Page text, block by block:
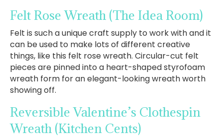
Felt Rose Wreath (The Idea Room)
Felt is such a unique craft supply to work with and it
can be used to make lots of different creative
things, like this felt rose wreath. Circular-cut felt
pieces are pinned into a heart-shaped styrofoam
wreath form for an elegant-looking wreath worth
showing off.
Reversible Valentine’s Clothespin
Wreath (Kitchen Cents)